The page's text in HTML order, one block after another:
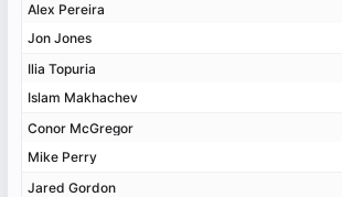
Alex Pereira
Jon Jones
Ilia Topuria
Islam Makhachev
Conor McGregor
Mike Perry
Jared Gordon
Alex Pereira
Jon Jones
Ilia Topuria
Islam Makhachev
Conor McGregor
Mike Perry
Jared Gordon